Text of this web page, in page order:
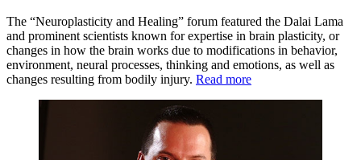
The “Neuroplasticity and Healing” forum featured the Dalai Lama
and prominent scientists known for expertise in brain plasticity, or
changes in how the brain works due to modifications in behavior,
environment, neural processes, thinking and emotions, as well as
changes resulting from bodily injury. Read more